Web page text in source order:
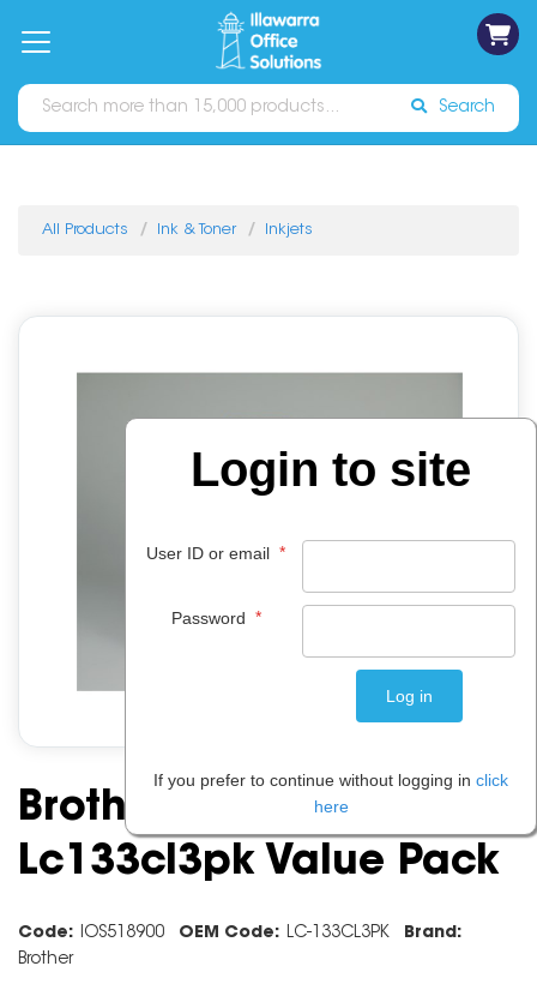
Catalogues Sign In
Search
All Products Ink & Toner Inkjets
Brother Ink Cartridge
Lc133cl3pk Value Pack
Code: IOS518900 OEM Code: LC-133CL3PK
Brand:
Brother
Login to site
User ID or email *
Password *
If you prefer to continue without logging in click
here